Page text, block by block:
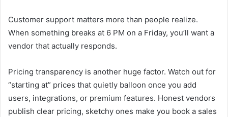
Customer support matters more than people realize.
When something breaks at 6 PM on a Friday, you’ll want a
vendor that actually responds.
Pricing transparency is another huge factor. Watch out for
“starting at” prices that quietly balloon once you add
users, integrations, or premium features. Honest vendors
publish clear pricing, sketchy ones make you book a sales